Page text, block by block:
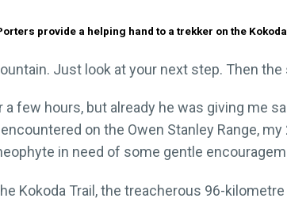
provide a helping hand to a trekker on the
Just look at your next step. Then
few hours, but already he was giving me
on the Owen Stanley Range,
in need of some gentle
Kokoda Trail, the treacherous 96-